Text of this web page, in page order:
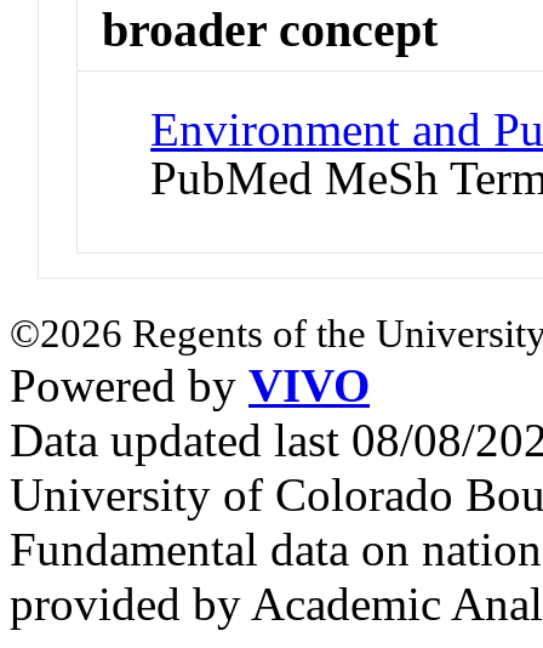
broader concept
Environment and
PubMed MeSh
©2026 Regents of the
Powered by VIVO
Data updated last 08/08/
University of Colorado
Fundamental data on
provided by Academic